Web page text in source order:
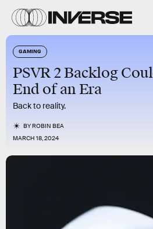
GAMING
PSVR 2 Backlog
End of an Era
Back to reality.
BYROBIN BEA
MARCH 18, 2024